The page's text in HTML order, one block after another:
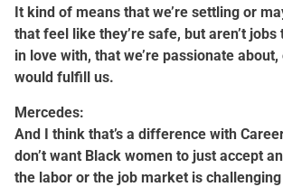
It kind of means that we’re settling or
that feel like they’re safe, but aren’t jobs
in love with, that we’re passionate
would fulfill us.
Mercedes:
And I think that’s a difference with
don’t want Black women to just accept
the labor or the job market is